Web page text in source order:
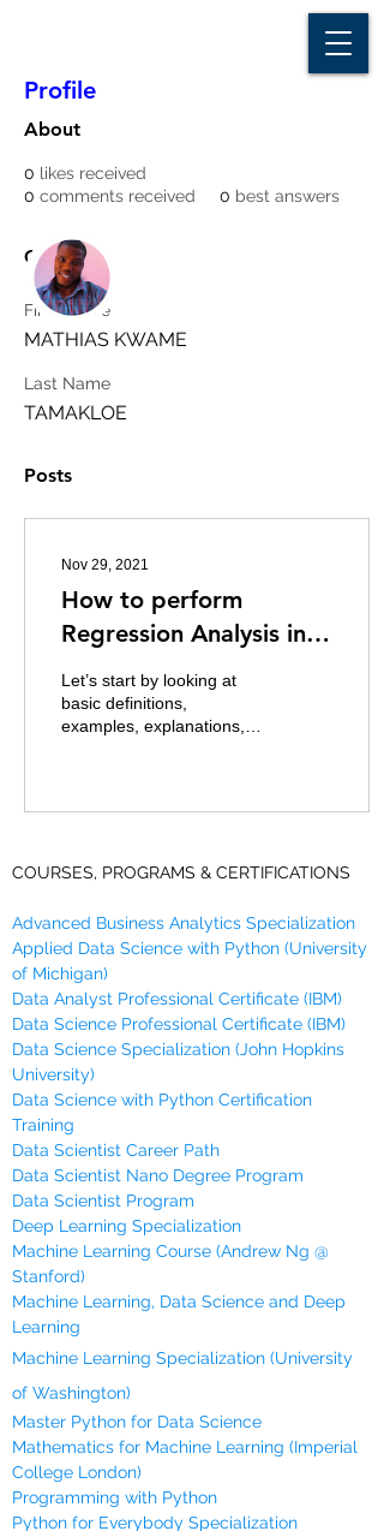
mathiastamakloe23
Profile
About
0 likes received
0 comments received 0 best answers
Overview
First Name
MATHIAS KWAME
Last Name
TAMAKLOE
Posts
Nov 29, 2021
How to perform
Regression Analysis in R
using lm()
Let’s start by looking at
basic definitions,
examples, explanations,
COURSES, PROGRAMS & CERTIFICATIONS
Advanced Business Analytics Specialization
Applied Data Science with Python (University
of Michigan)
Data Analyst Professional Certificate (IBM)
Data Science Professional Certificate (IBM)
Data Science Specialization (John Hopkins
University)
Data Science with Python Certification
Training
Data Scientist Career Path
Data Scientist Nano Degree Program
Data Scientist Program
Deep Learning Specialization
Machine Learning Course (Andrew Ng @
Stanford)
Machine Learning, Data Science and Deep
Learning
Machine Learning Specialization (University
of Washington)
Master Python for Data Science
Mathematics for Machine Learning (Imperial
College London)
Programming with Python
Python for Everybody Specialization